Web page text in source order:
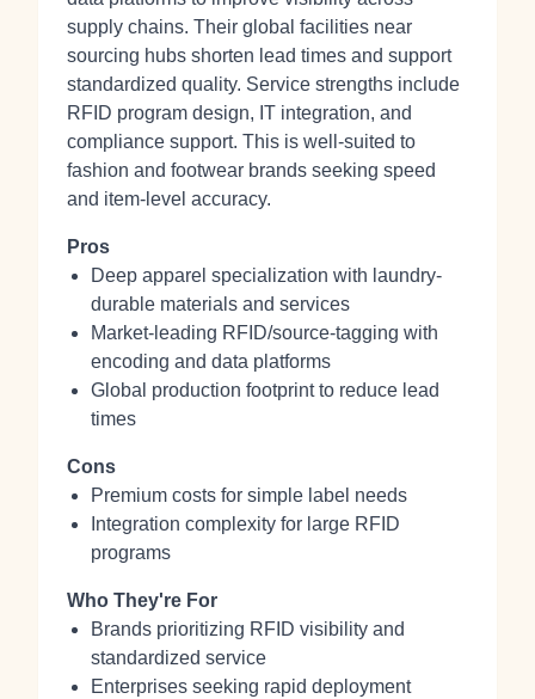
supply chains. Their global facilities near
sourcing hubs shorten lead times and support
standardized quality. Service strengths include
RFID program design, IT integration, and
compliance support. This is well-suited to
fashion and footwear brands seeking speed
and item-level accuracy.
Pros
Deep apparel specialization with laundry-
durable materials and services
Market-leading RFID/source-tagging with
encoding and data platforms
Global production footprint to reduce lead
times
Cons
Premium costs for simple label needs
Integration complexity for large RFID
programs
Who They're For
Brands prioritizing RFID visibility and
standardized service
Enterprises seeking rapid deployment